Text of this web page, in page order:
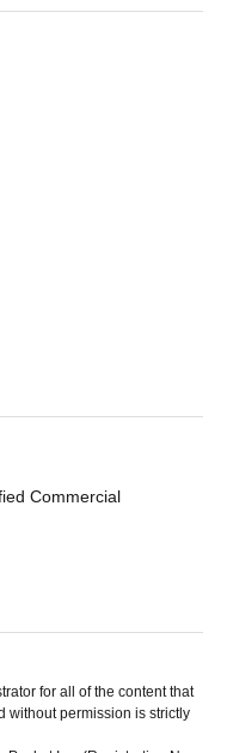
Commercial
for all of the content that
without permission is strictly